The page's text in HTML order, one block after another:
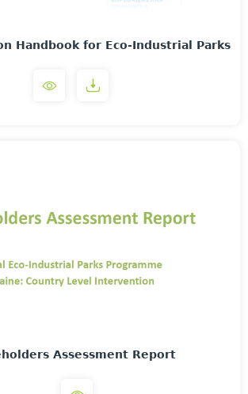
Handbook for Eco-Industrial Parks
Assessment Report